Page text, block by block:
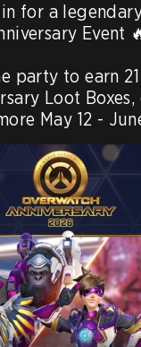
in for a
Event
party to earn 21
Loot
May 12 -